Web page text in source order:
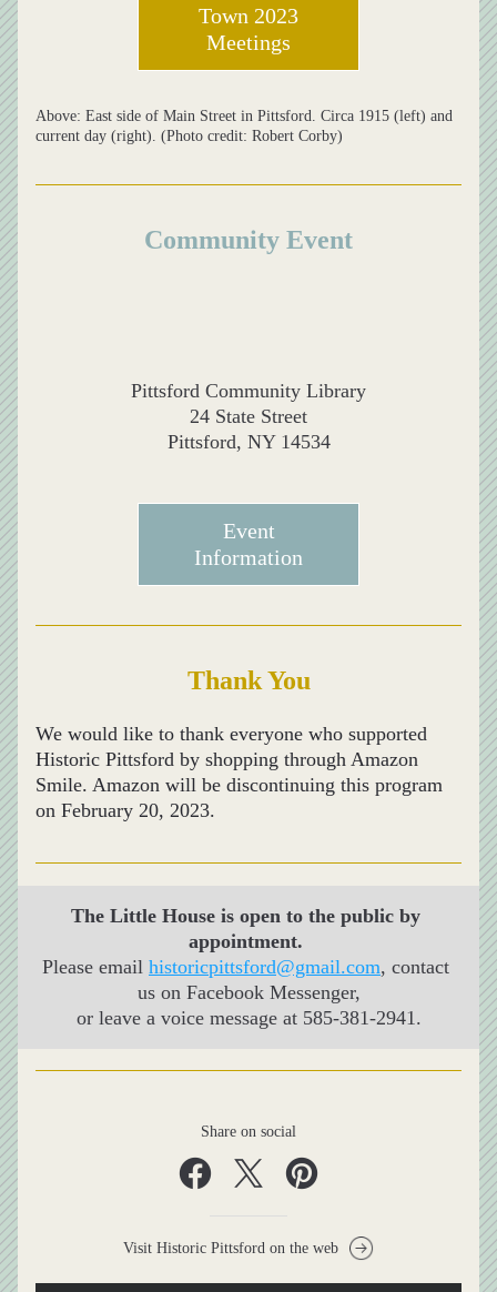
Town 2023
Meetings
Above: East side of Main Street in Pittsford. Circa 1915 (left) and
current day (right). (Photo credit: Robert Corby)
Community Event
Pittsford Community Library
24 State Street
Pittsford, NY 14534
Event
Information
Thank You
We would like to thank everyone who supported
Historic Pittsford by shopping through Amazon
Smile. Amazon will be discontinuing this program
on February 20, 2023.
The Little House is open to the public by
appointment.
Please email historicpittsford@gmail.com, contact
us on Facebook Messenger,
or leave a voice message at 585-381-2941.
Share on social
Visit Historic Pittsford on the web